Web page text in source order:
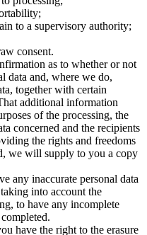
to a supervisory authority;
consent.
as to whether or not
data and, where we do,
together with certain
additional information
of the processing, the
concerned and the recipients
the rights and freedoms
we will supply to you a copy
any inaccurate personal data
into account the
to have any incomplete
have the right to the erasure